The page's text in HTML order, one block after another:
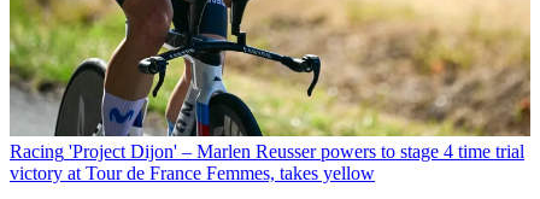
Racing 'Project Dijon' – Marlen Reusser powers to stage 4 time trial
victory at Tour de France Femmes, takes yellow